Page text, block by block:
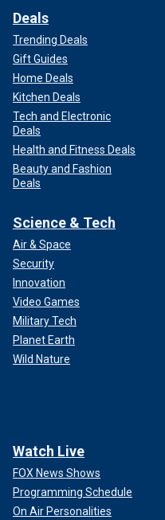
Deals
Trending Deals
Gift Guides
Home Deals
Kitchen Deals
Tech and Electronic
Deals
Health and Fitness Deals
Beauty and Fashion
Deals
Science & Tech
Air & Space
Security
Innovation
Video Games
Military Tech
Planet Earth
Wild Nature
Watch Live
FOX News Shows
Programming Schedule
On Air Personalities